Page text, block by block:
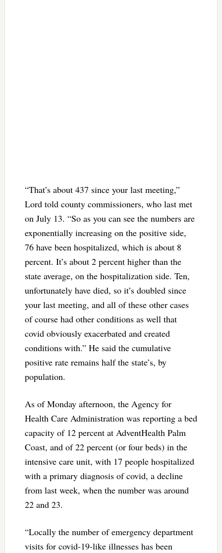
“That’s about 437 since your last meeting,”
Lord told county commissioners, who last met
on July 13. “So as you can see the numbers are
exponentially increasing on the positive side,
76 have been hospitalized, which is about 8
percent. It’s about 2 percent higher than the
state average, on the hospitalization side. Ten,
unfortunately have died, so it’s doubled since
your last meeting, and all of these other cases
of course had other conditions as well that
covid obviously exacerbated and created
conditions with.” He said the cumulative
positive rate remains half the state’s, by
population.
As of Monday afternoon, the Agency for
Health Care Administration was reporting a bed
capacity of 12 percent at AdventHealth Palm
Coast, and of 22 percent (or four beds) in the
intensive care unit, with 17 people hospitalized
with a primary diagnosis of covid, a decline
from last week, when the number was around
22 and 23.
“Locally the number of emergency department
visits for covid-19-like illnesses has been